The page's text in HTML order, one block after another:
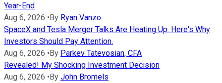
Year-End
Aug 6, 2026 •By Ryan Vanzo
SpaceX and Tesla Merger Talks Are Heating Up. Here's Why
Investors Should Pay Attention.
Aug 6, 2026 •By Parkev Tatevosian, CFA
Revealed! My Shocking Investment Decision
Aug 6, 2026 •By John Bromels